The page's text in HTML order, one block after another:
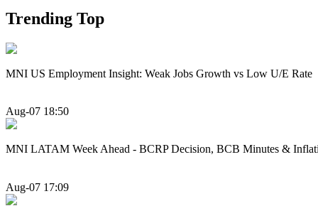
Trending Top
MNI US Employment Insight: Weak Jobs Growth vs Low U/E Rate
Aug-07 18:50
MNI LATAM Week Ahead - BCRP Decision, BCB Minutes &
Aug-07 17:09